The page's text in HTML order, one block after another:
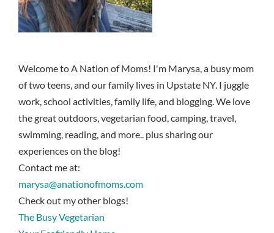
Welcome to A Nation of Moms! I'm Marysa, a busy mom
of two teens, and our family lives in Upstate NY. I juggle
work, school activities, family life, and blogging. We love
the great outdoors, vegetarian food, camping, travel,
swimming, reading, and more.. plus sharing our
experiences on the blog!
Contact me at:
marysa@anationofmoms.com
Check out my other blogs!
The Busy Vegetarian